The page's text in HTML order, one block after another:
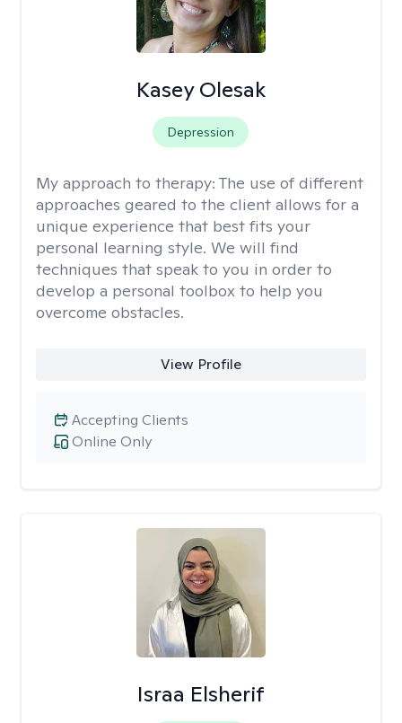
Kasey Olesak
Depression
My approach to therapy: The use of different
approaches geared to the client allows for a
unique experience that best fits your
personal learning style. We will find
techniques that speak to you in order to
develop a personal toolbox to help you
overcome obstacles.
View Profile
Online Only
Accepting Clients
Israa Elsherif